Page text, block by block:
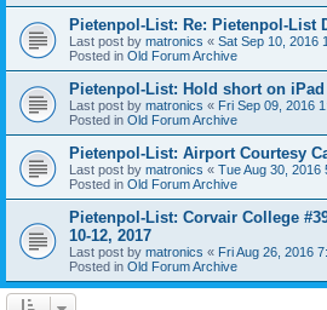
Pietenpol-List: Re: Pietenpol-List
Last post by matronics « Sat Sep 10, 2016
Posted in Old Forum Archive
Pietenpol-List: Hold short on
Last post by matronics « Fri Sep 09, 2016
Posted in Old Forum Archive
Pietenpol-List: Airport Courtesy
Last post by matronics « Tue Aug 30, 2016
Posted in Old Forum Archive
Pietenpol-List: Corvair College
10-12, 2017
Last post by matronics « Fri Aug 26, 2016
Posted in Old Forum Archive